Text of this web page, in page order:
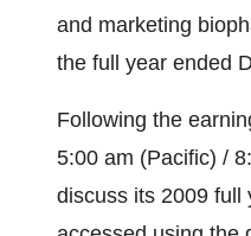
and marketing
the full year ended
Following the
5:00 am (Pacific) /
discuss its 2009 full